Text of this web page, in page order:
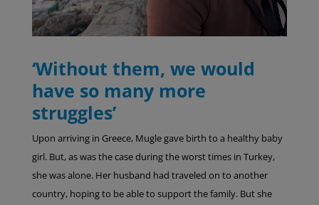
‘Without them, we would
have so many more
struggles’
Upon arriving in Greece, Mugle gave birth to a healthy baby
girl. But, as was the case during the worst times in Turkey,
she was alone. Her husband had traveled on to another
country, hoping to be able to support the family. But she